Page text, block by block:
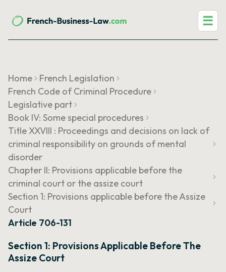
☰
Home
French Legislation
French Code of Criminal Procedure
Legislative part
Book IV: Some special procedures
Title XXVIII : Proceedings and decisions on lack of
criminal responsibility on grounds of mental
disorder
Chapter II: Provisions applicable before the
criminal court or the assize court
Section 1: Provisions applicable before the Assize
Court
Article 706-131
Section 1: Provisions Applicable Before The
Assize Court